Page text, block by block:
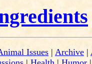
Issues | Archive |